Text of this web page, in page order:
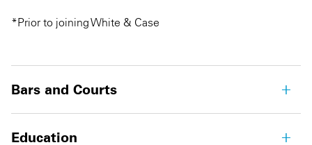
*Prior to joining White & Case
Bars and Courts
Education